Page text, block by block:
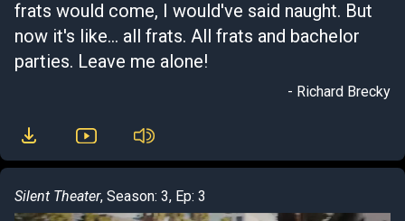
frats would come, I would've said naught. But
now it's like... all frats. All frats and bachelor
parties. Leave me alone!
- Richard Brecky
Silent Theater, Season: 3, Ep: 3